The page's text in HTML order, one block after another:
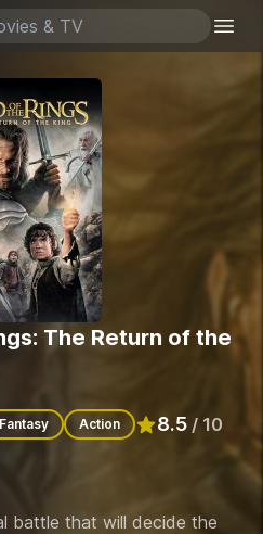
The Return of the
Fantasy Action 8.5 / 10
Rated 8.5out
battle that will decide the